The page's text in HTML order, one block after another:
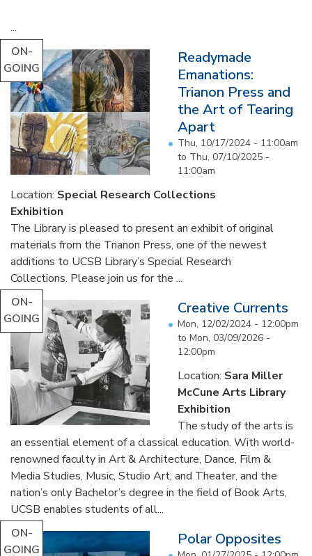
...
ON-
GOING
Readymade
Emanations:
Trianon Press and
the Art of Tearing
Apart
Thu, 10/17/2024 - 11:00am
to Thu, 07/10/2025 -
11:00am
Location: Special Research Collections
Exhibition
The Library is pleased to present an exhibit of original
materials from the Trianon Press, one of the newest
additions to UCSB Library’s Special Research
Collections. Please join us for the ...
ON-
GOING
Creative Currents
Mon, 12/02/2024 - 12:00pm
to Mon, 03/09/2026 -
12:00pm
Location: Sara Miller
McCune Arts Library
Exhibition
The study of the arts is
an essential element of a classical education. With world-
renowned faculty in Art & Architecture, Dance, Film &
Media Studies, Music, Studio Art, and Theater, and the
nation’s only Bachelor’s degree in the field of Book Arts,
UCSB enables students of all...
ON-
GOING
Polar Opposites